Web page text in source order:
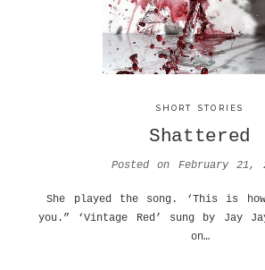
SHORT STORIES
Shattered
Posted on February 21,
She played the song. ‘This is
you.” ‘Vintage Red’ sung by Jay
on…